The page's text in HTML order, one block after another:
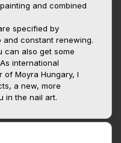
and combined
specified by
constant renewing.
can also get some
international
Moyra Hungary, I
a new, more
in the nail art.